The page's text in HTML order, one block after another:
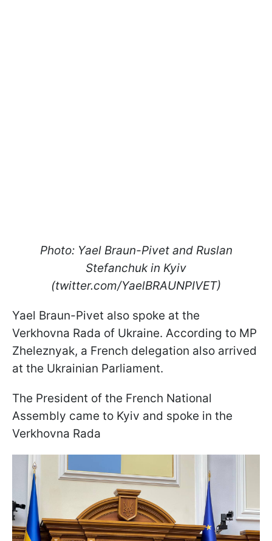
Photo: Yael Braun-Pivet and Ruslan
Stefanchuk in Kyiv
(twitter.com/YaelBRAUNPIVET)
Yael Braun-Pivet also spoke at the
Verkhovna Rada of Ukraine. According to MP
Zheleznyak, a French delegation also arrived
at the Ukrainian Parliament.
The President of the French National
Assembly came to Kyiv and spoke in the
Verkhovna Rada